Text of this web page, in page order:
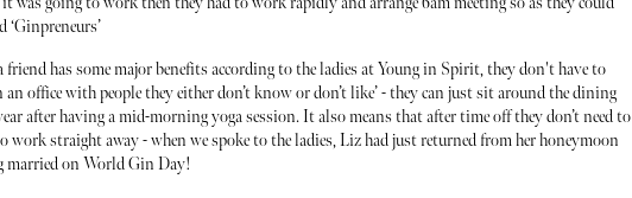
‘Ginpreneurs’
has some major benefits according to the ladies at Young in Spirit, they don't have to
office with people they either don’t know or don’t like’ - they can just sit around the dining
after having a mid-morning yoga session. It also means that after time off they don’t need to
work straight away - when we spoke to the ladies, Liz had just returned from her honeymoon
married on World Gin Day!